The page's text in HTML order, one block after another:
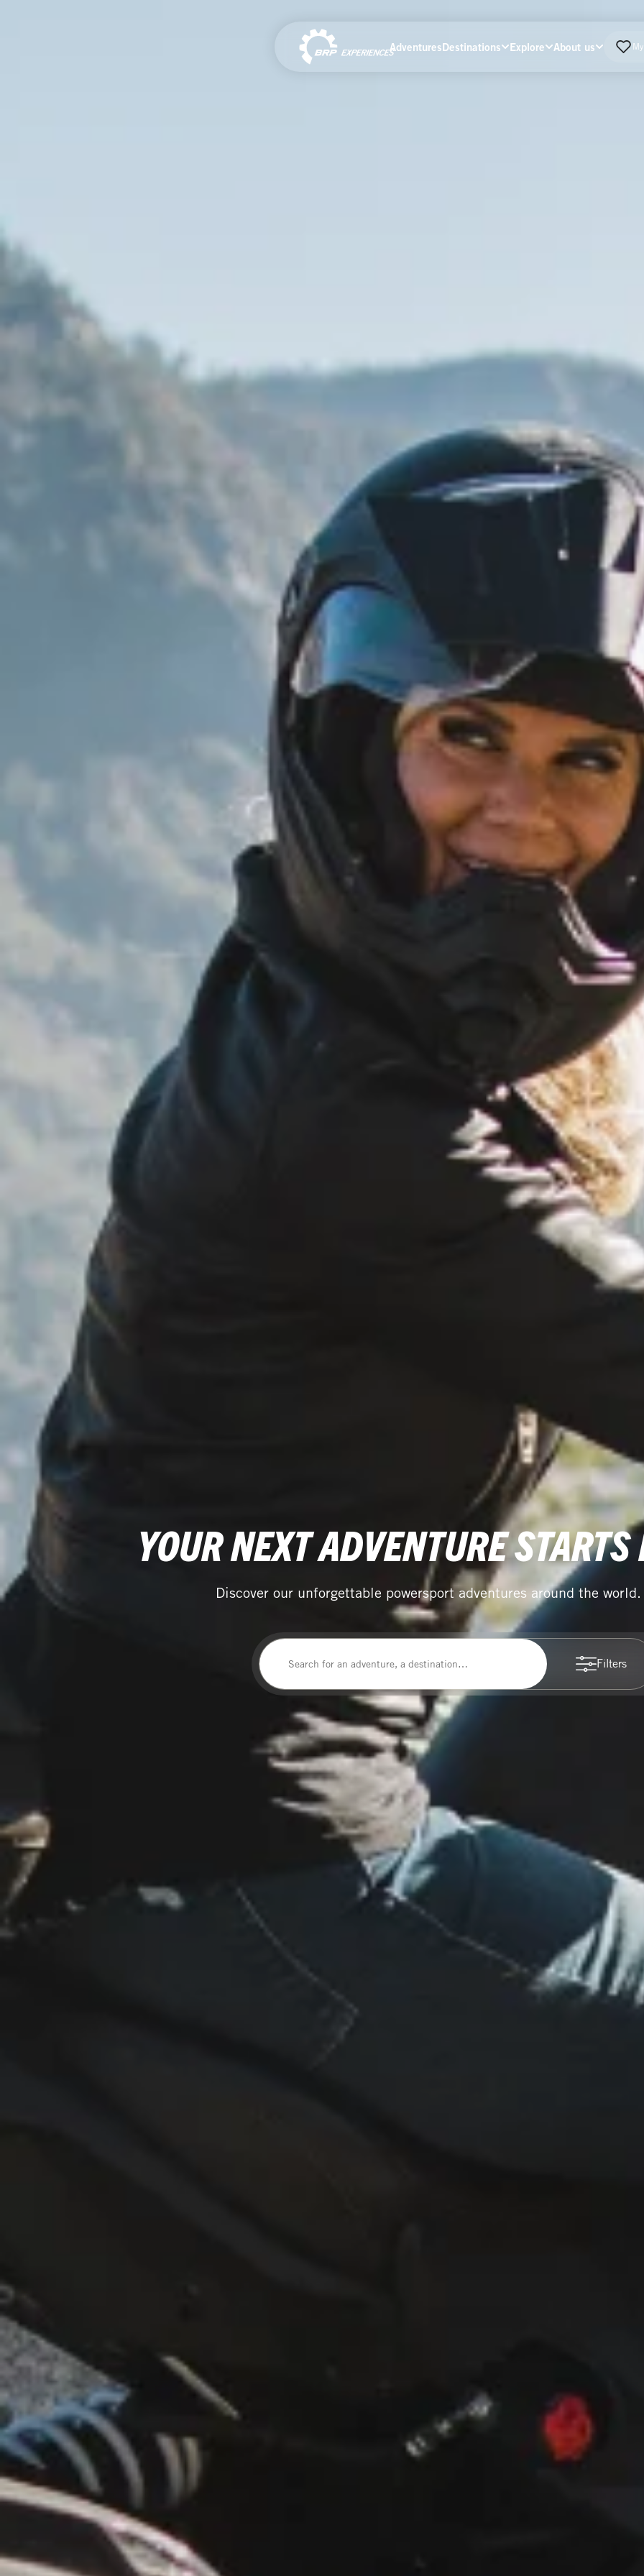
AdventuresDestinations Explore About us
YOUR NEXT ADVENTURE STARTS
Discover our unforgettable powersport adventures around the world.
Filters